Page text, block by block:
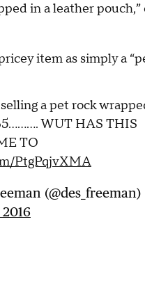
in a leather pouch,”
item as simply a
a pet rock
WUT HAS THIS
TO
PtgPqjvXMA
(@des_freeman)